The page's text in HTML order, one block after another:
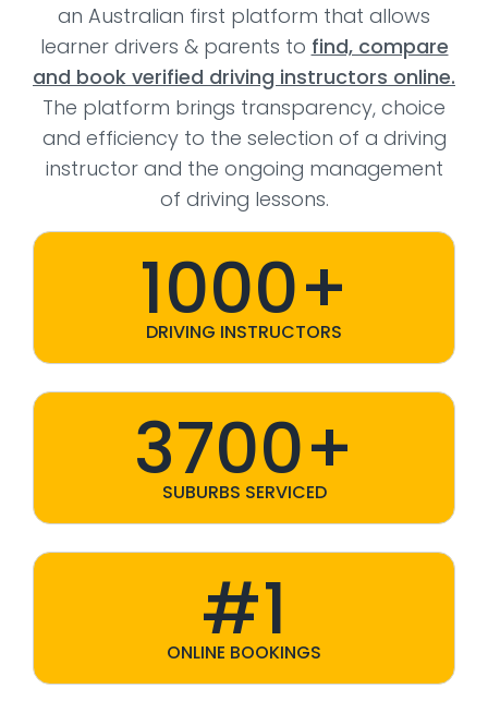
an Australian first platform that allows
learner drivers & parents to find, compare
and book verified driving instructors online.
The platform brings transparency, choice
and efficiency to the selection of a driving
instructor and the ongoing management
of driving lessons.
1000+
DRIVING INSTRUCTORS
3700+
SUBURBS SERVICED
#1
ONLINE BOOKINGS